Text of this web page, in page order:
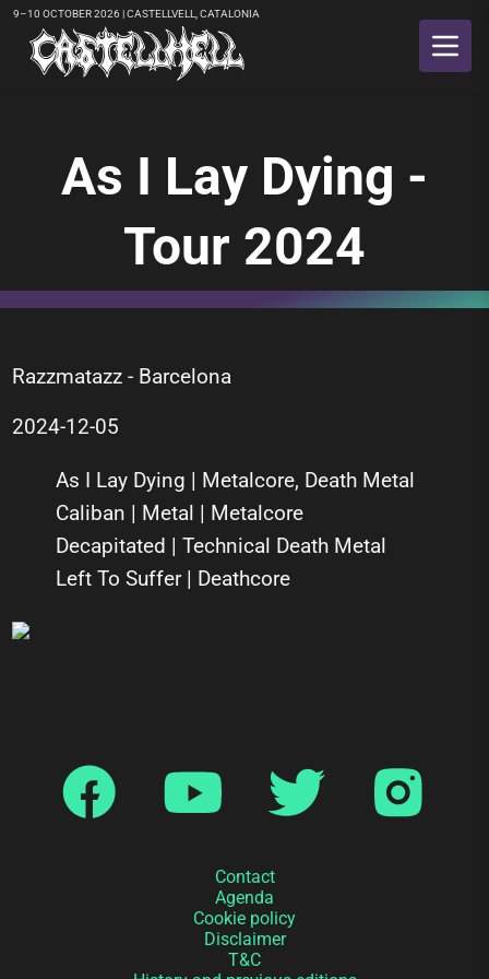
9–10 OCTOBER 2026 | CASTELLVELL, CATALONIA
As I Lay Dying -
Tour 2024
Razzmatazz - Barcelona
2024-12-05
As I Lay Dying | Metalcore, Death Metal
Caliban | Metal | Metalcore
Decapitated | Technical Death Metal
Left To Suffer | Deathcore
Contact
Agenda
Cookie policy
Disclaimer
T&C